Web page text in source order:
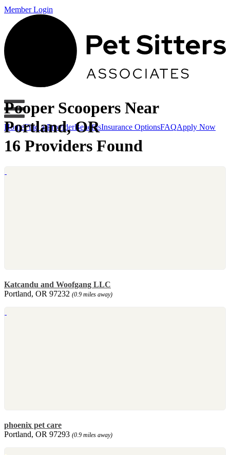
Member Login
HomeFind a ProviderBenefitsInsurance OptionsFAQApply Now
Pooper Scoopers Near
Portland, OR
16 Providers Found
Katcandu and Woofgang LLC
Portland, OR 97232 (0.9 miles away)
phoenix pet care
Portland, OR 97293 (0.9 miles away)